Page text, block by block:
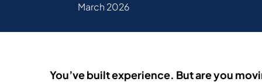
March 2026
You’ve built experience. But are you